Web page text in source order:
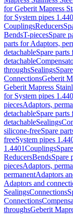
for Geberit Mapress
for System pipes
CouplingsReducers
BendsT-piecesSpare
parts for Adaptors,
detachableSpare
detachable
throughsSealings
ConnectionsGeberit
Geberit Mapress
for System pipes
piecesAdaptors,
detachableSpare
detachableSealings
silicone-freeSpare
freeSystem pipes
1.4401Couplings
ReducersBendsSpare
piecesAdaptors,
permanentAdaptors
Adaptors and
SealingsConnections
Connections
throughsGeberit